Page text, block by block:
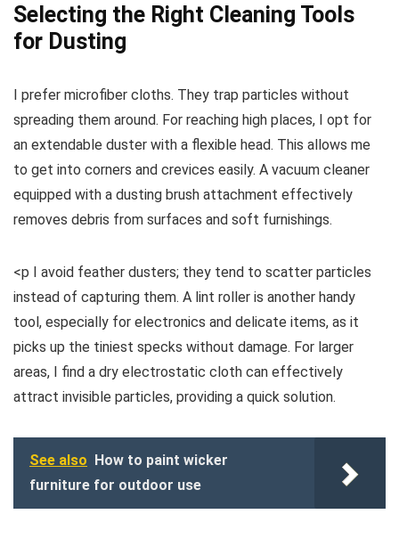
Selecting the Right Cleaning Tools
for Dusting
I prefer microfiber cloths. They trap particles without
spreading them around. For reaching high places, I opt for
an extendable duster with a flexible head. This allows me
to get into corners and crevices easily. A vacuum cleaner
equipped with a dusting brush attachment effectively
removes debris from surfaces and soft furnishings.
<p I avoid feather dusters; they tend to scatter particles
instead of capturing them. A lint roller is another handy
tool, especially for electronics and delicate items, as it
picks up the tiniest specks without damage. For larger
areas, I find a dry electrostatic cloth can effectively
attract invisible particles, providing a quick solution.
See also How to paint wicker
furniture for outdoor use